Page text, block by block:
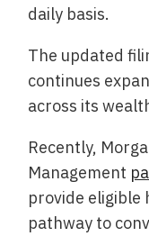
daily basis.
The updated
continues
across its
Recently,
Management
provide
pathway to